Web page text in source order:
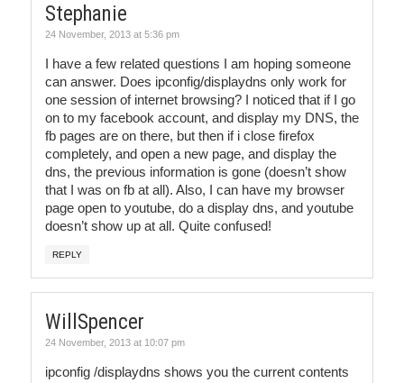
Stephanie
24 November, 2013 at 5:36 pm
I have a few related questions I am hoping someone
can answer. Does ipconfig/displaydns only work for
one session of internet browsing? I noticed that if I go
on to my facebook account, and display my DNS, the
fb pages are on there, but then if i close firefox
completely, and open a new page, and display the
dns, the previous information is gone (doesn’t show
that I was on fb at all). Also, I can have my browser
page open to youtube, do a display dns, and youtube
doesn’t show up at all. Quite confused!
REPLY
WillSpencer
24 November, 2013 at 10:07 pm
ipconfig /displaydns shows you the current contents